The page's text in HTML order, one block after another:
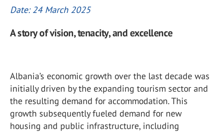
Date: 24 March 2025
A story of vision, tenacity, and excellence
Albania’s economic growth over the last decade was
initially driven by the expanding tourism sector and
the resulting demand for accommodation. This
growth subsequently fueled demand for new
housing and public infrastructure, including